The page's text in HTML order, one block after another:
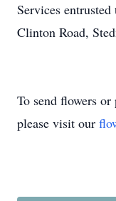
Services
Clinton Road,
To send flowers or
please visit our